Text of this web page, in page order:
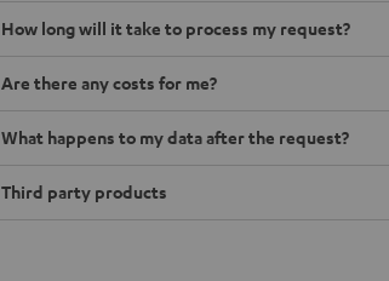
How long will it take to process my request?
Are there any costs for me?
What happens to my data after the request?
Third party products